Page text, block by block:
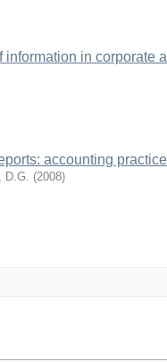
information in corporate
accounting
D.G. (2008)